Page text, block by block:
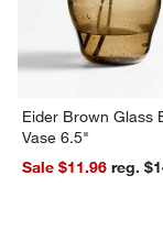
Eider Brown Glass
Vase 6.5"
Sale $11.96